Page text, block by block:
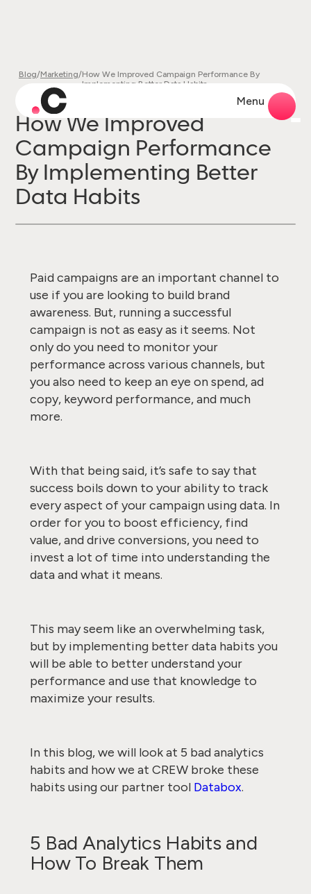
Menu
Blog/Marketing/How We Improved Campaign Performance By
Implementing Better Data Habits
How We Improved
Campaign Performance
By Implementing Better
Data Habits
Paid campaigns are an important channel to
use if you are looking to build brand
awareness. But, running a successful
campaign is not as easy as it seems. Not
only do you need to monitor your
performance across various channels, but
you also need to keep an eye on spend, ad
copy, keyword performance, and much
more.
With that being said, it’s safe to say that
success boils down to your ability to track
every aspect of your campaign using data. In
order for you to boost efficiency, find
value, and drive conversions, you need to
invest a lot of time into understanding the
data and what it means.
This may seem like an overwhelming task,
but by implementing better data habits you
will be able to better understand your
performance and use that knowledge to
maximize your results.
In this blog, we will look at 5 bad analytics
habits and how we at CREW broke these
habits using our partner tool Databox.
5 Bad Analytics Habits and
How To Break Them